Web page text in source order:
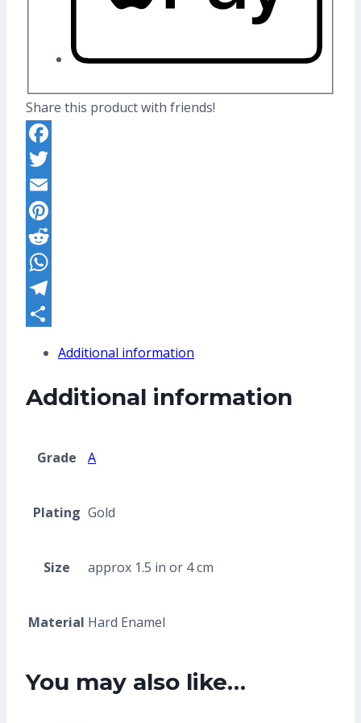
Share this product with friends!
Facebook
Twitter
Email
Pinterest
Reddit
WhatsApp
Telegram
Additional information
Additional information
Grade A
Plating Gold
Size approx 1.5 in or 4 cm
Material Hard Enamel
You may also like…